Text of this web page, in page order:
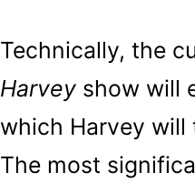
Technically, the
Harvey show will
which Harvey will
The most